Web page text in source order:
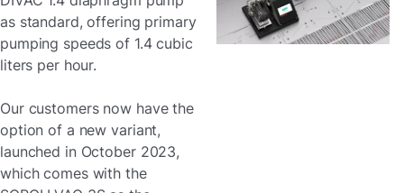
as standard, offering primary
pumping speeds of 1.4 cubic
liters per hour.
Our customers now have the
option of a new variant,
launched in October 2023,
which comes with the